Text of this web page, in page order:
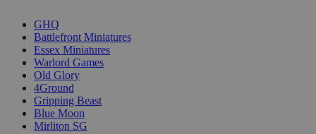
GHQ
Battlefront Miniatures
Essex Miniatures
Warlord Games
Old Glory
4Ground
Gripping Beast
Blue Moon
Mirliton SG